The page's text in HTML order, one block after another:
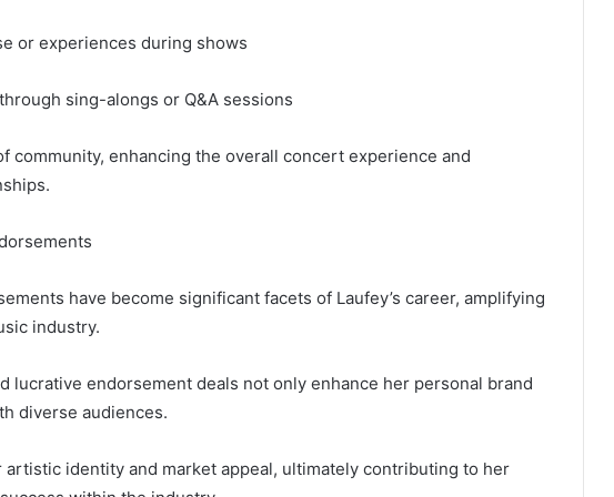
or experiences during shows
sing-alongs or Q&A sessions
community, enhancing the overall concert experience and
have become significant facets of Laufey’s career, amplifying
industry.
lucrative endorsement deals not only enhance her personal brand
diverse audiences.
identity and market appeal, ultimately contributing to her